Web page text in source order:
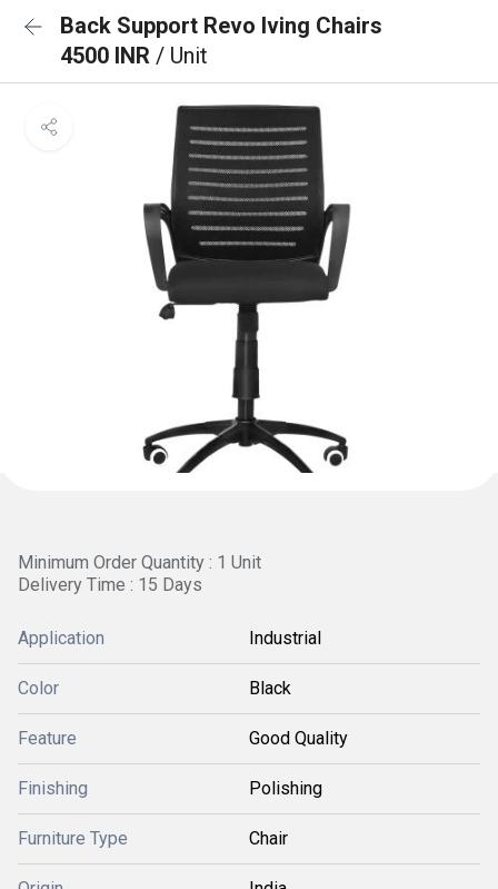
Back Support Revo lving Chairs
4500 INR / Unit
Minimum Order Quantity : 1 Unit
Delivery Time : 15 Days
Application Industrial
Color Black
Feature Good Quality
Finishing Polishing
Furniture Type Chair